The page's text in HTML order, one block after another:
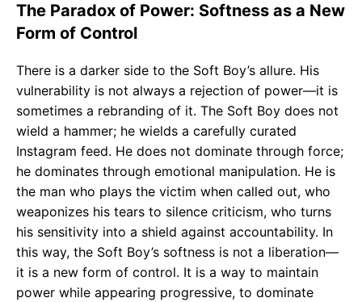
The Paradox of Power: Softness as a New
Form of Control
There is a darker side to the Soft Boy’s allure. His
vulnerability is not always a rejection of power—it is
sometimes a rebranding of it. The Soft Boy does not
wield a hammer; he wields a carefully curated
Instagram feed. He does not dominate through force;
he dominates through emotional manipulation. He is
the man who plays the victim when called out, who
weaponizes his tears to silence criticism, who turns
his sensitivity into a shield against accountability. In
this way, the Soft Boy’s softness is not a liberation—
it is a new form of control. It is a way to maintain
power while appearing progressive, to dominate